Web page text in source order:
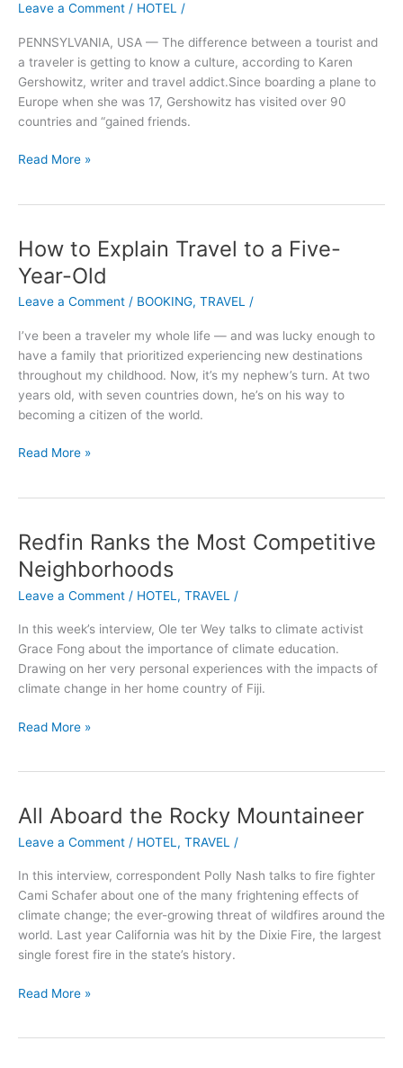
Leave a Comment / HOTEL /
PENNSYLVANIA, USA — The difference between a tourist and
a traveler is getting to know a culture, according to Karen
Gershowitz, writer and travel addict.Since boarding a plane to
Europe when she was 17, Gershowitz has visited over 90
countries and “gained friends.
Kept
Secrets
About
Travel
Read More »
How to Explain Travel to a Five-
Year-Old
Leave a Comment / BOOKING, TRAVEL /
I’ve been a traveler my whole life — and was lucky enough to
have a family that prioritized experiencing new destinations
throughout my childhood. Now, it’s my nephew’s turn. At two
years old, with seven countries down, he’s on his way to
becoming a citizen of the world.
How
to
Explain
Travel
a
Five-
Year-
Old
Read More »
Redfin Ranks the Most Competitive
Neighborhoods
Leave a Comment / HOTEL , TRAVEL /
In this week’s interview, Ole ter Wey talks to climate activist
Grace Fong about the importance of climate education.
Drawing on her very personal experiences with the impacts of
climate change in her home country of Fiji.
Redfin
Ranks
the
Most
Neighborhoods
Read More »
All Aboard the Rocky Mountaineer
Leave a Comment / HOTEL , TRAVEL /
In this interview, correspondent Polly Nash talks to fire fighter
Cami Schafer about one of the many frightening effects of
climate change; the ever-growing threat of wildfires around the
world. Last year California was hit by the Dixie Fire, the largest
single forest fire in the state’s history.
All
the
Rocky
Mountaineer
Read More »